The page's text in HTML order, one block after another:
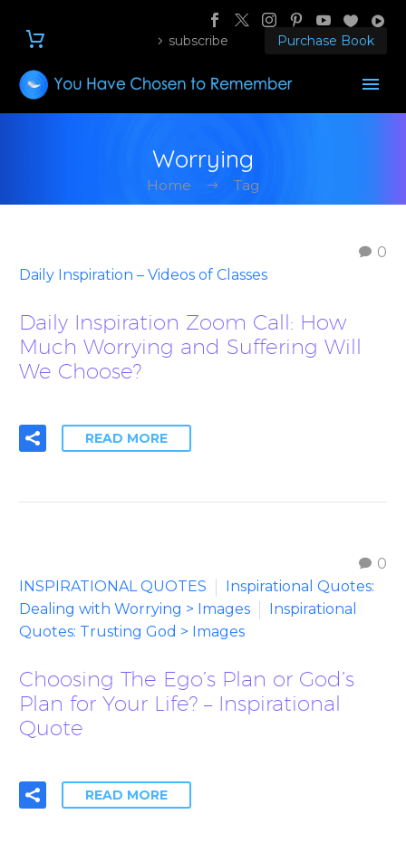
subscribe Purchase Book
Worrying
Home Tag
0
Daily Inspiration – Videos of Classes
Daily Inspiration Zoom Call: How
Much Worrying and Suffering Will
We Choose?
READ MORE
0
INSPIRATIONAL QUOTES
Inspirational Quotes:
Dealing with Worrying > Images
Inspirational
Quotes: Trusting God > Images
Choosing The Ego’s Plan or God’s
Plan for Your Life? – Inspirational
Quote
READ MORE